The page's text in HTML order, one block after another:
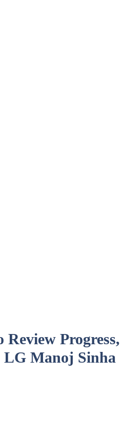
Progress,
LG Manoj Sinha